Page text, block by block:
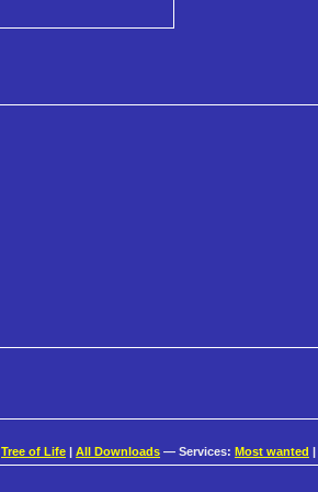
Tree of Life | All Downloads — Services: Most wanted |